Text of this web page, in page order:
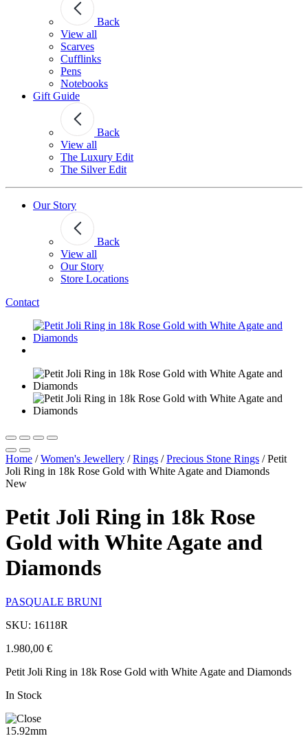
Back
View all
Scarves
Cufflinks
Pens
Notebooks
Gift Guide
Back
View all
The Luxury Edit
The Silver Edit
Our Story
Back
View all
Our Story
Store Locations
Contact
Home /Women's Jewellery /Rings /Precious Stone Rings /Petit
Joli Ring in 18k Rose Gold with White Agate and Diamonds
New
Petit Joli Ring in 18k Rose
Gold with White Agate and
Diamonds
PASQUALE BRUNI
SKU: 16118R
1.980,00 €
Petit Joli Ring in 18k Rose Gold with White Agate and Diamonds
In Stock
15.92mm